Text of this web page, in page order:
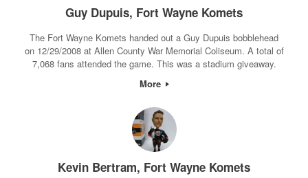
Guy Dupuis, Fort Wayne Komets
The Fort Wayne Komets handed out a Guy Dupuis bobblehead
on 12/29/2008 at Allen County War Memorial Coliseum. A total of
7,068 fans attended the game. This was a stadium giveaway.
More
Kevin Bertram, Fort Wayne Komets